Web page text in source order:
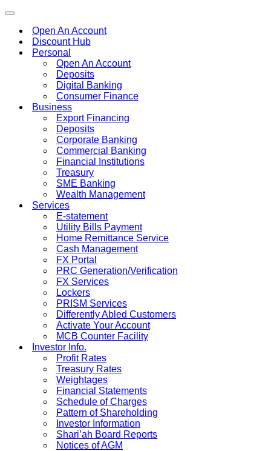
Toggle
navigationOpen An Account
Discount Hub
Personal
Open An Account
Deposits
Digital Banking
Consumer Finance
Business
Export Financing
Deposits
Corporate Banking
Commercial Banking
Financial Institutions
Treasury
SME Banking
Wealth Management
Services
E-statement
Utility Bills Payment
Home Remittance Service
Cash Management
FX Portal
PRC Generation/Verification
FX Services
Lockers
PRISM Services
Differently Abled Customers
Activate Your Account
MCB Counter Facility
Investor Info.
Profit Rates
Treasury Rates
Weightages
Financial Statements
Schedule of Charges
Pattern of Shareholding
Investor Information
Shari’ah Board Reports
Notices of AGM